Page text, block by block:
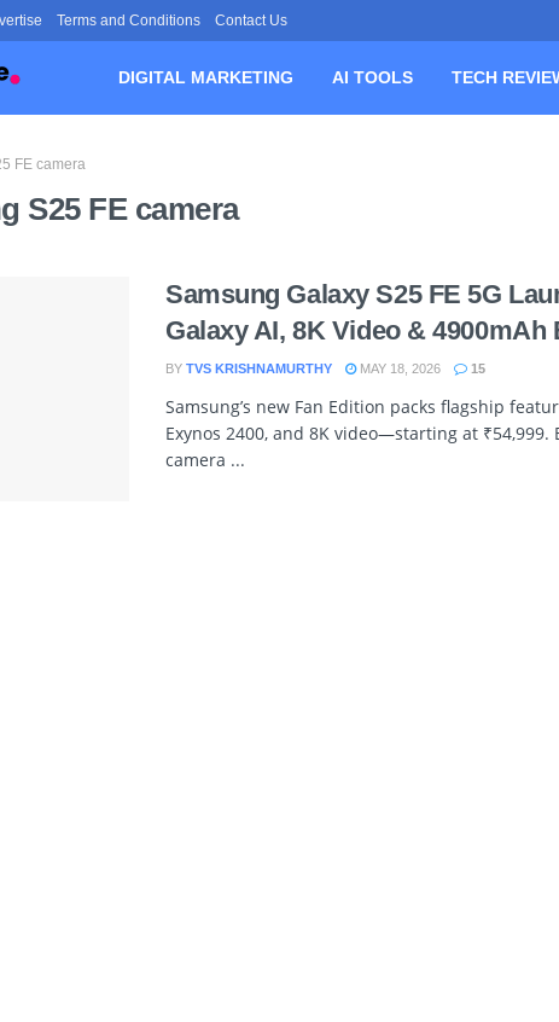
Terms and Conditions Contact Us
DIGITAL MARKETING AI TOOLS TECH
FE camera
S25 FE camera
Samsung Galaxy S25 FE 5G
Galaxy AI, 8K Video & 4900mAh
BY TVS KRISHNAMURTHY MAY 18, 2026 15
Samsung’s new Fan Edition packs flagship
Exynos 2400, and 8K video—starting at ₹54,999.
camera ...